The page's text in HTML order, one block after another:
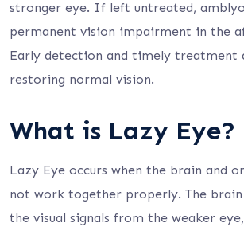
stronger eye. If left untreated,
permanent vision impairment in the
Early detection and timely treatment
restoring normal vision.
What is Lazy Eye?
Lazy Eye occurs when the brain and
not work together properly. The
the visual signals from the weaker